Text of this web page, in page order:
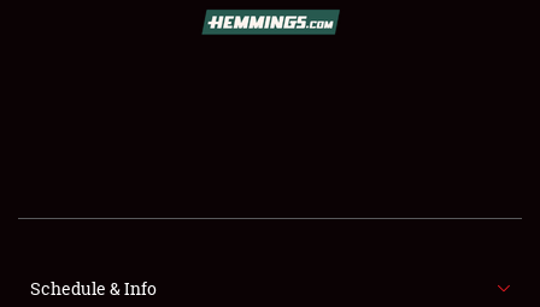
SHOWFIELD
FLEA MARKET & CAR CORRAL
Schedule & Info